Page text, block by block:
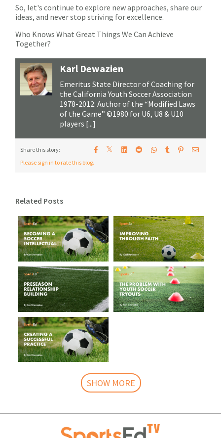
So, let's continue to explore new approaches, share our
ideas, and never stop striving for excellence.
Who Knows What Great Things We Can Achieve
Together?
Karl Dewazien
Emeritus State Director of Coaching for
the California Youth Soccer Association
1978-2012. Author of the “Modified Laws
of the Game” ©1980 for U6, U8 & U10
players [...]
Share this story: 𝕏
Please sign in to rate this blog.
Related Posts
SHOW MORE